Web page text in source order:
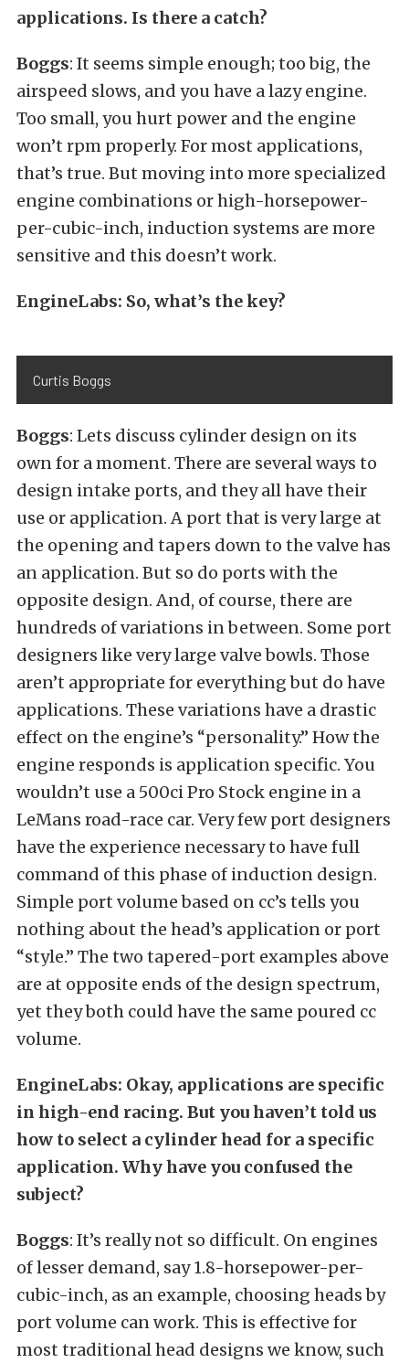
applications. Is there a catch?
Boggs: It seems simple enough; too big, the
airspeed slows, and you have a lazy engine.
Too small, you hurt power and the engine
won’t rpm properly. For most applications,
that’s true. But moving into more specialized
engine combinations or high-horsepower-
per-cubic-inch, induction systems are more
sensitive and this doesn’t work.
EngineLabs: So, what’s the key?
Curtis Boggs
Boggs: Lets discuss cylinder design on its
own for a moment. There are several ways to
design intake ports, and they all have their
use or application. A port that is very large at
the opening and tapers down to the valve has
an application. But so do ports with the
opposite design. And, of course, there are
hundreds of variations in between. Some port
designers like very large valve bowls. Those
aren’t appropriate for everything but do have
applications. These variations have a drastic
effect on the engine’s “personality.” How the
engine responds is application specific. You
wouldn’t use a 500ci Pro Stock engine in a
LeMans road-race car. Very few port designers
have the experience necessary to have full
command of this phase of induction design.
Simple port volume based on cc’s tells you
nothing about the head’s application or port
“style.” The two tapered-port examples above
are at opposite ends of the design spectrum,
yet they both could have the same poured cc
volume.
EngineLabs: Okay, applications are specific
in high-end racing. But you haven’t told us
how to select a cylinder head for a specific
application. Why have you confused the
subject?
Boggs: It’s really not so difficult. On engines
of lesser demand, say 1.8-horsepower-per-
cubic-inch, as an example, choosing heads by
port volume can work. This is effective for
most traditional head designs we know, such